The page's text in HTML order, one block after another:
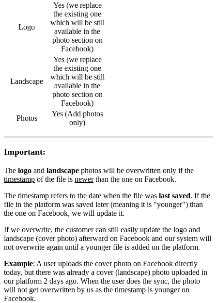
Logo
Yes (we replace
the existing one
which will be still
available in the
photo section on
Facebook)
Landscape
Yes (we replace
the existing one
which will be still
available in the
photo section on
Facebook)
Photos
Yes (Add photos
only)
Important:
The logo and landscape photos will be overwritten only if the
timestamp of the file is newerthan the one on Facebook.
The timestamp refers to the date when the file was last saved. If the
file in the platform was saved later (meaning it is "younger") than
the one on Facebook, we will update it.
If we overwrite, the customer can still easily update the logo and
landscape (cover photo) afterward on Facebook and our system will
not overwrite again until a younger file is added on the platform.
Example: A user uploads the cover photo on Facebook directly
today, but there was already a cover (landscape) photo uploaded in
our platform 2 days ago. When the user does the sync, the photo
will not get overwritten by us as the timestamp is younger on
Facebook.